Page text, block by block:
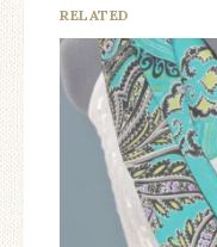
RELATED